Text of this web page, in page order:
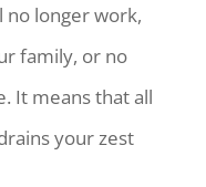
no longer work,
family, or no
It means that all
your zest